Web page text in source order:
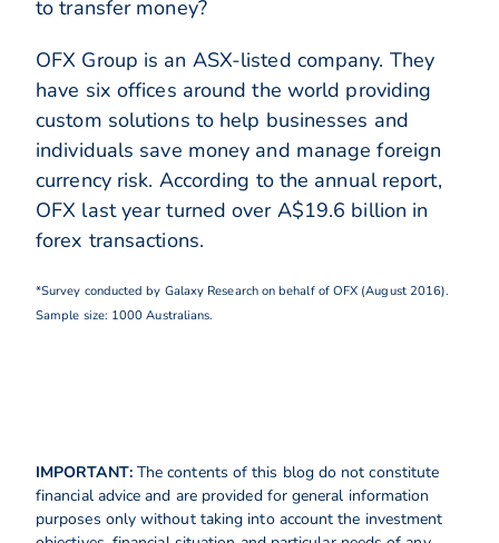
to transfer money?
OFX Group is an ASX-listed company. They
have six offices around the world providing
custom solutions to help businesses and
individuals save money and manage foreign
currency risk. According to the annual report,
OFX last year turned over A$19.6 billion in
forex transactions.
*Survey conducted by Galaxy Research on behalf of OFX (August 2016).
Sample size: 1000 Australians.
IMPORTANT:The contents of this blog do not constitute
financial advice and are provided for general information
purposes only without taking into account the investment